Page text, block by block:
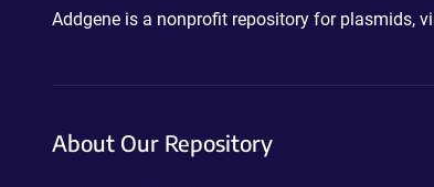
Addgene is a nonprofit repository for plasmids,
About Our Repository